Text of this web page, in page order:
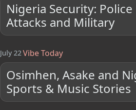
Nigeria Security:
Attacks and Military
July 22Vibe Today
Osimhen, Asake and
Sports & Music Stories